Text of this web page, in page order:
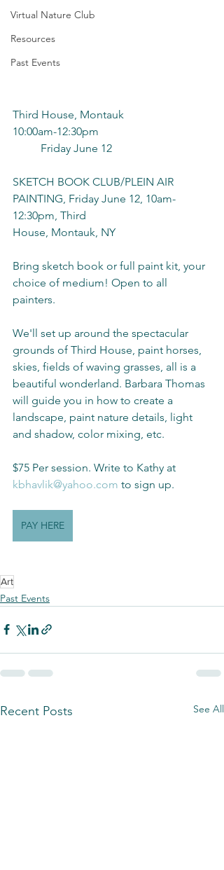
Virtual Nature Club
Resources
Past Events
Third House, Montauk
10:00am-12:30pm
	Friday June 12
SKETCH BOOK CLUB/PLEIN AIR
PAINTING, Friday June 12, 10am-
12:30pm, Third
House, Montauk, NY
Bring sketch book or full paint kit, your
choice of medium! Open to all
painters.
We'll set up around the spectacular
grounds of Third House, paint horses,
skies, fields of waving grasses, all is a
beautiful wonderland. Barbara Thomas
will guide you in how to create a
landscape, paint nature details, light
and shadow, color mixing, etc.
$75 Per session. Write to Kathy at
kbhavlik@yahoo.com to sign up.
PAY HERE
Art
Past Events
Recent Posts See All